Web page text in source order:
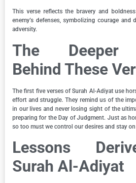
This verse reflects the bravery and
enemy’s defenses, symbolizing courage
adversity.
The Deeper
Behind These
The first five verses of Surah Al-Adiyat use
effort and struggle. They remind us of the
in our lives and never losing sight of the
preparing for the Day of Judgment. Just as
so too must we control our desires and stay
Lessons
Surah Al-Adiyat